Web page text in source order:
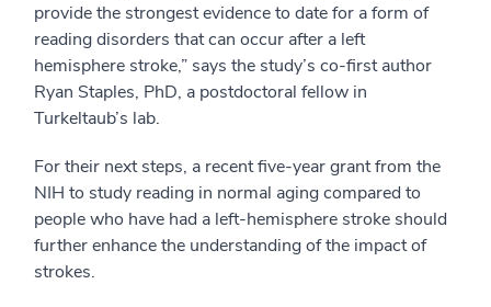
provide the strongest evidence to date for a form of
reading disorders that can occur after a left
hemisphere stroke,” says the study’s co-first author
Ryan Staples, PhD, a postdoctoral fellow in
Turkeltaub’s lab.
For their next steps, a recent five-year grant from the
NIH to study reading in normal aging compared to
people who have had a left-hemisphere stroke should
further enhance the understanding of the impact of
strokes.